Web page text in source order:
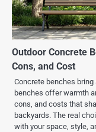
Outdoor Concrete
Cons, and Cost
Concrete benches
benches offer warmth
cons, and costs that
backyards. The real
with your space, style,